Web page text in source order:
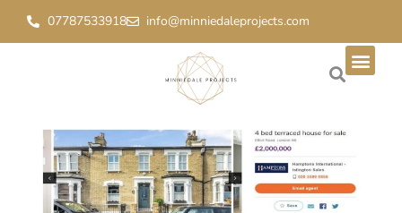
07787533918 info@minniedaleprojects.com